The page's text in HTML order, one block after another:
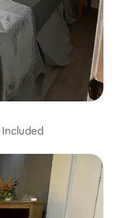
Included